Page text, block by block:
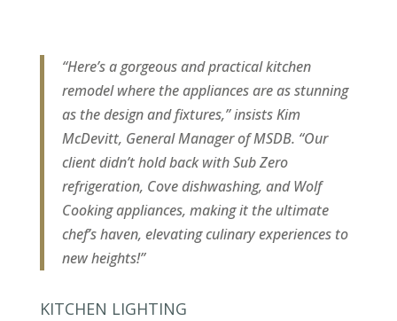
“Here’s a gorgeous and practical kitchen
remodel where the appliances are as stunning
as the design and fixtures,” insists Kim
McDevitt, General Manager of MSDB. “Our
client didn’t hold back with Sub Zero
refrigeration, Cove dishwashing, and Wolf
Cooking appliances, making it the ultimate
chef’s haven, elevating culinary experiences to
new heights!”
KITCHEN LIGHTING